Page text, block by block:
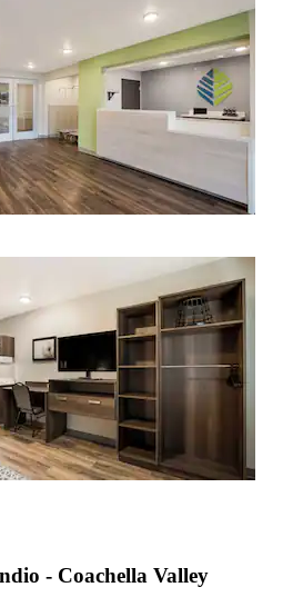
- Coachella Valley